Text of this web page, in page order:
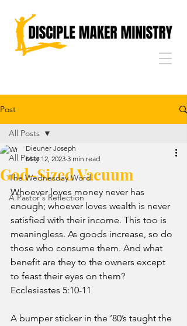
Post
All Posts
The Wednesday Word
A Pastor's Reflection
All Posts
God-Sized Vacuum
Dieuner Joseph
May 12, 2023 3 min read
Whoever loves money never has
enough; whoever loves wealth is never
satisfied with their income. This too is
meaningless. As goods increase, so do
those who consume them. And what
benefit are they to the owners except
to feast their eyes on them?
Ecclesiastes 5:10-11
A bumper sticker in the ’80’s taught the